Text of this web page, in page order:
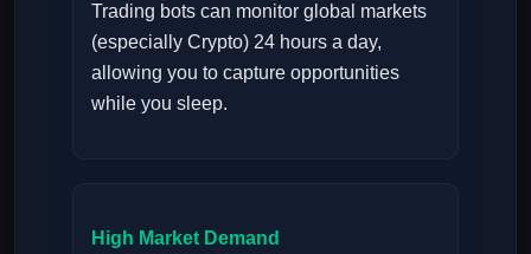
Trading bots can monitor global markets
(especially Crypto) 24 hours a day,
allowing you to capture opportunities
while you sleep.
High Market Demand